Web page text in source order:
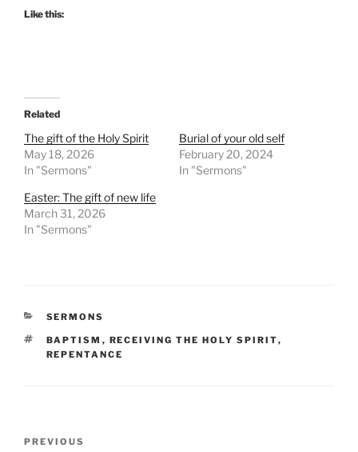
Like this:
Related
The gift of the Holy Spirit
May 18, 2026
In "Sermons"
Burial of your old self
February 20, 2024
In "Sermons"
Easter: The gift of new life
March 31, 2026
In "Sermons"
CATEGORIES
SERMONS
TAGS
BAPTISM , RECEIVING THE HOLY SPIRIT,
REPENTANCE
Previous
PREVIOUS